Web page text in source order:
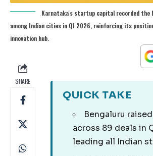
Karnataka's startup capital recorded the
among Indian cities in Q1 2026, reinforcing its
innovation hub.
SHARE
QUICK TAKE
Bengaluru
across 89 deals in
leading all Indian